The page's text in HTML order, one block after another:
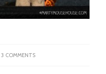
3 COMMENTS